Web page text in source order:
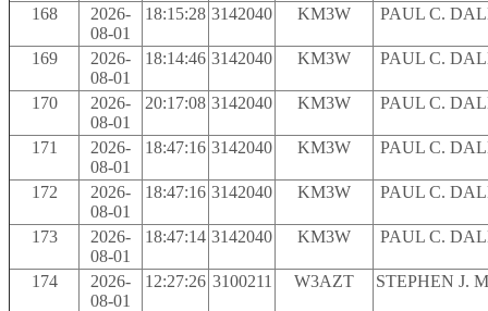
168
2026-
08-01
18:15:28 3142040 KM3W PAUL C.
169
2026-
08-01
18:14:46 3142040 KM3W PAUL C.
170
2026-
08-01
20:17:08 3142040 KM3W PAUL C.
171
2026-
08-01
18:47:16 3142040 KM3W PAUL C.
172
2026-
08-01
18:47:16 3142040 KM3W PAUL C.
173
2026-
08-01
18:47:14 3142040 KM3W PAUL C.
174
2026-
08-01
12:27:26 3100211 W3AZT STEPHEN J.